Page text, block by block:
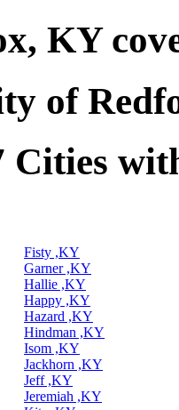
KY
of
Cities
Fisty ,KY
Garner ,KY
Hallie ,KY
Happy ,KY
Hazard ,KY
Hindman ,KY
Isom ,KY
Jackhorn ,KY
Jeff ,KY
Jeremiah ,KY